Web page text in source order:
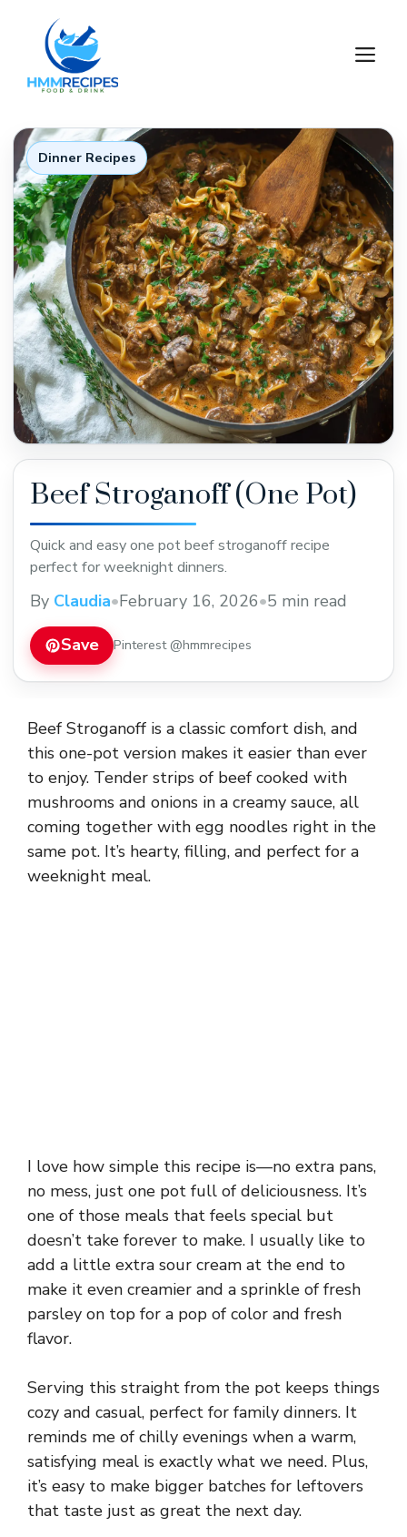
content
Dinner Recipes
Beef Stroganoff (One Pot)
Quick and easy one pot beef stroganoff recipe
perfect for weeknight dinners.
By Claudia•February 16, 2026•5 min read
Save Pinterest @hmmrecipes
Beef Stroganoff is a classic comfort dish, and
this one-pot version makes it easier than ever
to enjoy. Tender strips of beef cooked with
mushrooms and onions in a creamy sauce, all
coming together with egg noodles right in the
same pot. It’s hearty, filling, and perfect for a
weeknight meal.
I love how simple this recipe is—no extra pans,
no mess, just one pot full of deliciousness. It’s
one of those meals that feels special but
doesn’t take forever to make. I usually like to
add a little extra sour cream at the end to
make it even creamier and a sprinkle of fresh
parsley on top for a pop of color and fresh
flavor.
Serving this straight from the pot keeps things
cozy and casual, perfect for family dinners. It
reminds me of chilly evenings when a warm,
satisfying meal is exactly what we need. Plus,
it’s easy to make bigger batches for leftovers
that taste just as great the next day.